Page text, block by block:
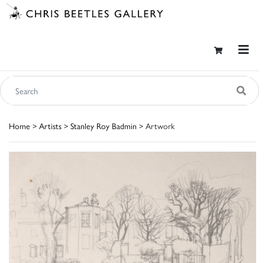
Home > Artists > Stanley Roy Badmin > Artwork